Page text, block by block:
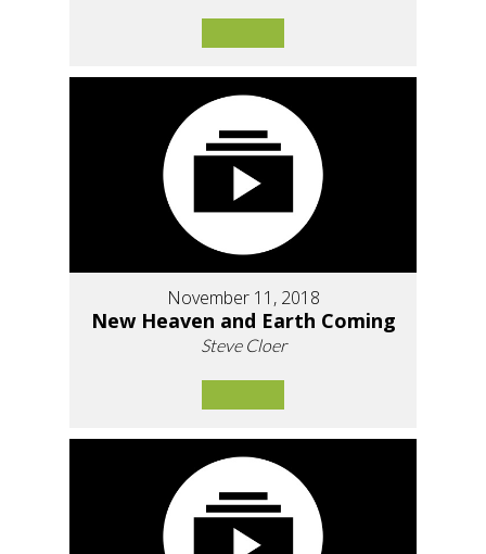
November 11, 2018
New Heaven and Earth Coming
Steve Cloer